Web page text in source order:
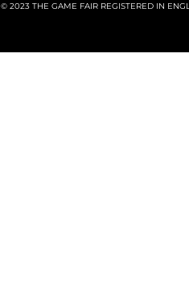
© 2023 THE GAME FAIR REGISTERED IN